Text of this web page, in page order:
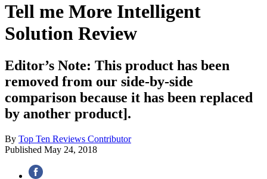
Tell me More Intelligent
Solution Review
Editor’s Note: This product has been
removed from our side-by-side
comparison because it has been replaced
by another product].
By Top Ten Reviews Contributor
Published May 24, 2018